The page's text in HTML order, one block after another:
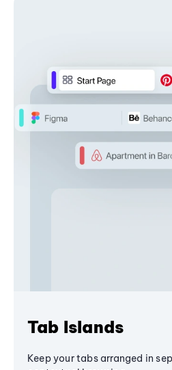
Tab Islands
Keep your tabs arranged in